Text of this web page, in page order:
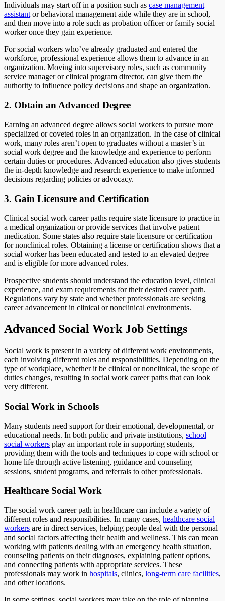
Individuals may start off in a position such as case management
assistantor behavioral management aide while they are in school,
and then move into a role such as probation officer or family social
worker once they gain experience.
For social workers who’ve already graduated and entered the
workforce, professional experience allows them to advance in an
organization. Moving into supervisory roles, such as community
service manager or clinical program director, can give them the
authority to influence policy decisions and shape an organization.
2. Obtain an Advanced Degree
Earning an advanced degree allows social workers to pursue more
specialized or coveted roles in an organization. In the case of clinical
work, many roles aren’t open to graduates without a master’s in
social work degree and the knowledge and experience to perform
certain duties or procedures. Advanced education also gives students
the in-depth knowledge and research experience to make informed
decisions regarding policies or advocacy.
3. Gain Licensure and Certification
Clinical social work career paths require state licensure to practice in
a medical organization or provide services that involve patient
medication. Some states also require state licensure or certification
for nonclinical roles. Obtaining a license or certification shows that a
social worker has been educated and tested to an elevated degree
and is eligible for more advanced roles.
Prospective students should understand the education level, clinical
experience, and exam requirements for their desired career path.
Regulations vary by state and whether professionals are seeking
career advancement in clinical or nonclinical environments.
Advanced Social Work Job Settings
Social work is present in a variety of different work environments,
each involving different roles and responsibilities. Depending on the
type of workplace, whether it be clinical or nonclinical, the scope of
duties changes, resulting in social work career paths that can look
very different.
Social Work in Schools
Many students need support for their emotional, developmental, or
educational needs. In both public and private institutions, school
social workers play an important role in supporting students,
providing them with the tools and techniques to cope with school or
home life through active listening, guidance and counseling
sessions, student programs, and referrals to other professionals.
Healthcare Social Work
The social work career path in healthcare can include a variety of
different roles and responsibilities. In many cases, healthcare social
workers are in direct services, helping people deal with the personal
and social factors affecting their health and wellness. This can mean
working with patients dealing with an emergency health situation,
counseling patients on their diagnoses, explaining patient options,
and connecting patients with appropriate services. These
professionals may work in hospitals, clinics, long-term care facilities,
and other locations.